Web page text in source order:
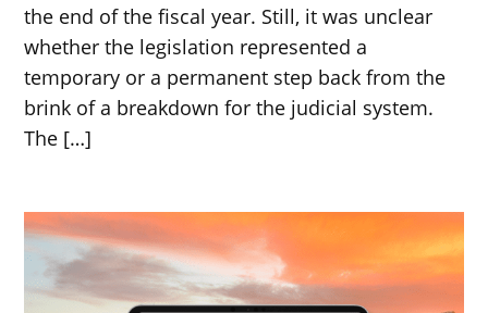
the end of the fiscal year. Still, it was unclear
whether the legislation represented a
temporary or a permanent step back from the
brink of a breakdown for the judicial system.
The […]